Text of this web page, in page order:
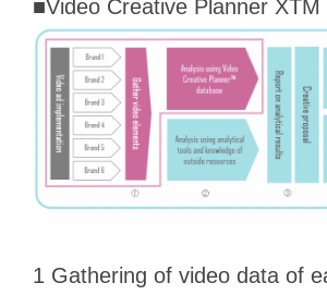
■Video Creative Planner
1 Gathering of video data of